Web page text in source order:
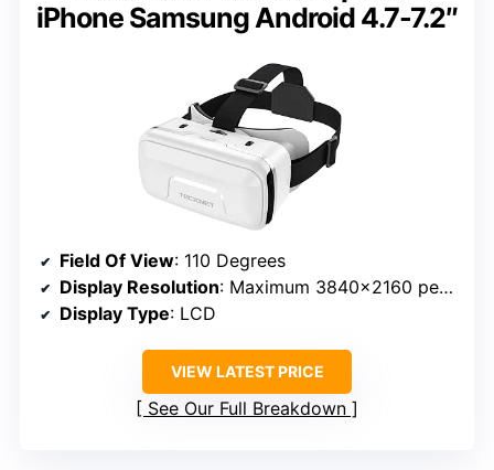
iPhone Samsung Android 4.7-7.2″
Field Of View: 110 Degrees
Display Resolution: Maximum 3840×2160 per eye
Display Type: LCD
VIEW LATEST PRICE
See Our Full Breakdown